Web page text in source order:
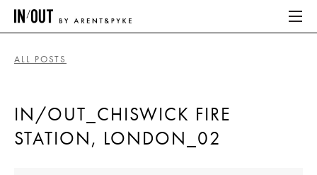
HOME
LATEST
ALL POSTS
IN/OUT_CHISWICK FIRE
STATION, LONDON_02